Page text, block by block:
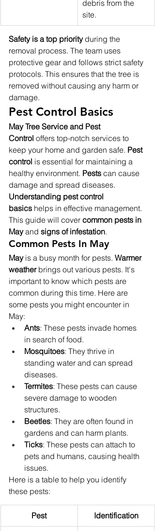
debris from the
site.
Safety is a top priority during the
removal process. The team uses
protective gear and follows strict safety
protocols. This ensures that the tree is
removed without causing any harm or
damage.
Pest Control Basics
May Tree Service and Pest
Control offers top-notch services to
keep your home and garden safe. Pest
control is essential for maintaining a
healthy environment. Pests can cause
damage and spread diseases.
Understanding pest control
basics helps in effective management.
This guide will cover common pests in
May and signs of infestation.
Common Pests In May
May is a busy month for pests. Warmer
weather brings out various pests. It's
important to know which pests are
common during this time. Here are
some pests you might encounter in
May:
Ants: These pests invade homes
in search of food.
Mosquitoes: They thrive in
standing water and can spread
diseases.
Termites: These pests can cause
severe damage to wooden
structures.
Beetles: They are often found in
gardens and can harm plants.
Ticks: These pests can attach to
pets and humans, causing health
issues.
Here is a table to help you identify
these pests:
Pest Identification